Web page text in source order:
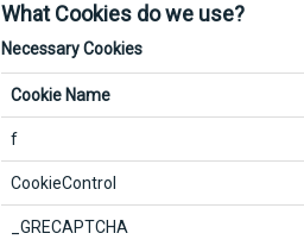
What Cookies do we use?
Necessary Cookies
Cookie Name
f
CookieControl
_GRECAPTCHA